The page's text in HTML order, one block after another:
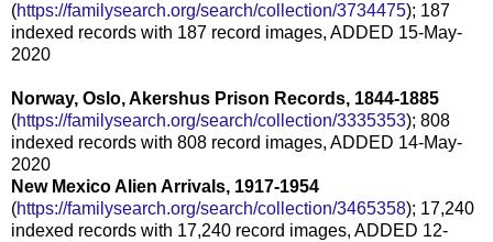
(https://familysearch.org/search/collection/3734475); 187
indexed records with 187 record images, ADDED 15-May-
2020
Norway, Oslo, Akershus Prison Records, 1844-1885
(https://familysearch.org/search/collection/3335353); 808
indexed records with 808 record images, ADDED 14-May-
2020
New Mexico Alien Arrivals, 1917-1954
(https://familysearch.org/search/collection/3465358); 17,240
indexed records with 17,240 record images, ADDED 12-